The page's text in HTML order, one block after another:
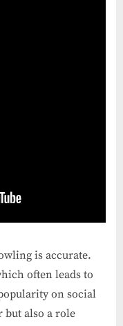
is accurate.
often leads to
on social
but also a role